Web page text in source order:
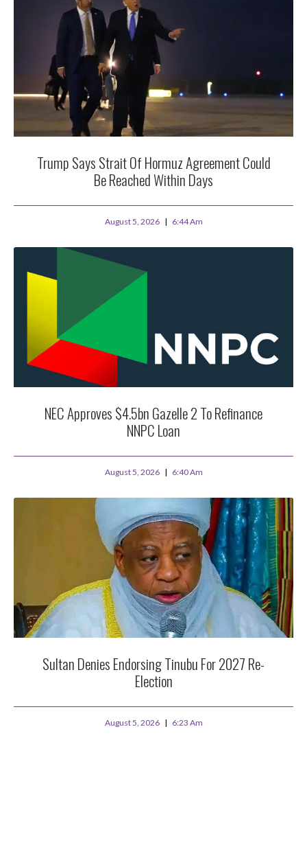
Trump Says Strait Of Hormuz Agreement Could
Be Reached Within Days
August 5, 2026 6:44 Am
NEC Approves $4.5bn Gazelle 2 To Refinance
NNPC Loan
August 5, 2026 6:40 Am
Sultan Denies Endorsing Tinubu For 2027 Re-
Election
August 5, 2026 6:23 Am